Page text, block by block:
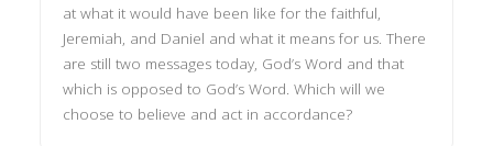
at what it would have been like for the faithful,
Jeremiah, and Daniel and what it means for us. There
are still two messages today, God’s Word and that
which is opposed to God’s Word. Which will we
choose to believe and act in accordance?